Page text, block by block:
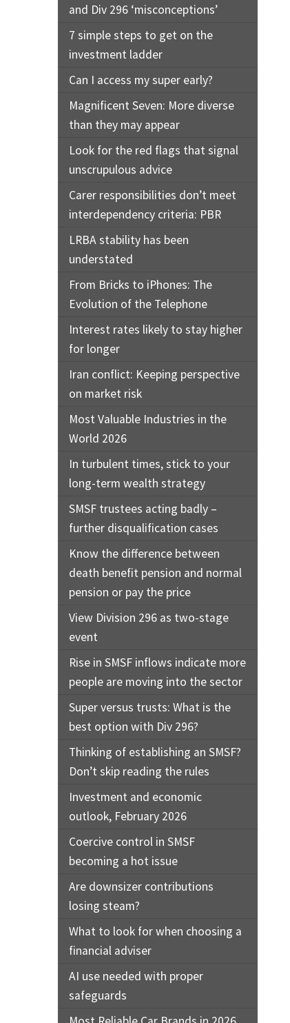
and Div 296 ‘misconceptions’
7 simple steps to get on the
investment ladder
Can I access my super early?
Magnificent Seven: More diverse
than they may appear
Look for the red flags that signal
unscrupulous advice
Carer responsibilities don’t meet
interdependency criteria: PBR
LRBA stability has been
understated
From Bricks to iPhones: The
Evolution of the Telephone
Interest rates likely to stay higher
for longer
Iran conflict: Keeping perspective
on market risk
Most Valuable Industries in the
World 2026
In turbulent times, stick to your
long-term wealth strategy
SMSF trustees acting badly –
further disqualification cases
Know the difference between
death benefit pension and normal
pension or pay the price
View Division 296 as two-stage
event
Rise in SMSF inflows indicate more
people are moving into the sector
Super versus trusts: What is the
best option with Div 296?
Thinking of establishing an SMSF?
Don’t skip reading the rules
Investment and economic
outlook, February 2026
Coercive control in SMSF
becoming a hot issue
Are downsizer contributions
losing steam?
What to look for when choosing a
financial adviser
AI use needed with proper
safeguards